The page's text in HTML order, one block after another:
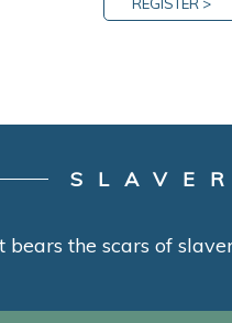
REGISTER >
bears the scars of